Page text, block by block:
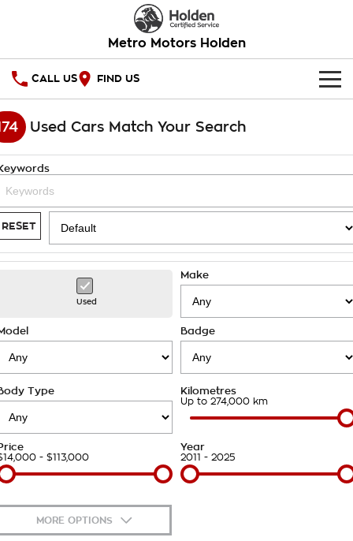
Metro Motors Holden
CALL US FIND US
HOME
National Offers
Local Offers
Stock Specials
SERVICE
Service
Roadside Assistance
Takata Airbag Recall
PARTS
Finance
Finance Calculator
COMPANY
Contact Us
About Us
Careers
Customer Statement
Used Cars Match Your Search
RESET
Used
Make
Badge
Type Kilometres
Up to 274,000 km
- $113,000
Year
2011 - 2025
MORE OPTIONS